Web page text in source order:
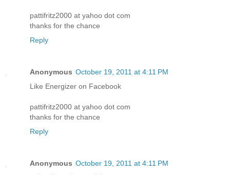
pattifritz2000 at yahoo dot com
thanks for the chance
Reply
Anonymous October 19, 2011 at 4:11 PM
Like Energizer on Facebook
pattifritz2000 at yahoo dot com
thanks for the chance
Reply
Anonymous October 19, 2011 at 4:11 PM